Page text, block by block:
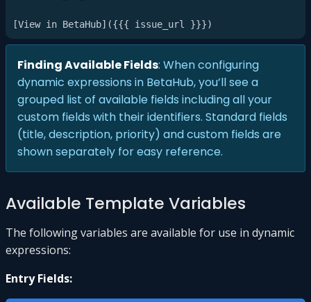
Finding Available Fields: When configuring
dynamic expressions in BetaHub, you’ll see a
grouped list of available fields including all your
custom fields with their identifiers. Standard fields
(title, description, priority) and custom fields are
shown separately for easy reference.
Available Template Variables
The following variables are available for use in dynamic
expressions:
Entry Fields: